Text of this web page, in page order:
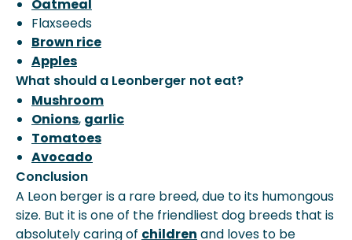
Oatmeal
Flaxseeds
Brown rice
Apples
What should a Leonberger not eat?
Mushroom
Onions, garlic
Tomatoes
Avocado
Conclusion
A Leon berger is a rare breed, due to its humongous
size. But it is one of the friendliest dog breeds that is
absolutely caring of children and loves to be